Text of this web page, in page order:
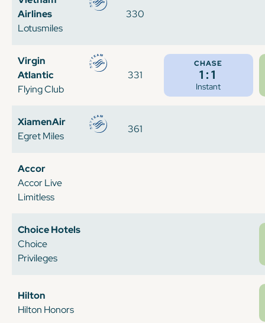
Airlines
Lotusmiles
330
Virgin
Atlantic
Flying Club
331
CHASE
1:1
Instant
XiamenAir
Egret Miles
361
Accor
Accor Live
Limitless
Choice Hotels
Choice
Privileges
Hilton
Hilton Honors